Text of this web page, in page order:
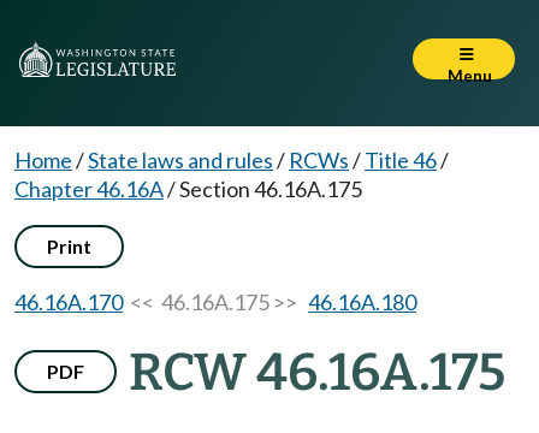
Menu
Home/State laws and rules/ RCWs/Title 46/
Chapter 46.16A/Section 46.16A.175
Print
46.16A.170<< 46.16A.175 >> 46.16A.180
PDF RCW 46.16A.175